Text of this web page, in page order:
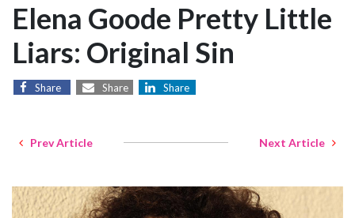
Elena Goode Pretty Little
Liars: Original Sin
Share Share Share
Prev Article Next Article